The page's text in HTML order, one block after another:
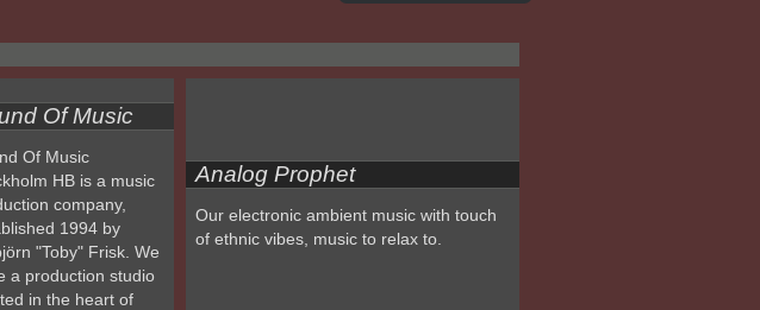
Of Music
Of Music
HB is a music
company,
1994 by
"Toby" Frisk. We
a production studio
in the heart of
Analog Prophet
Our electronic ambient music with touch
of ethnic vibes, music to relax to.